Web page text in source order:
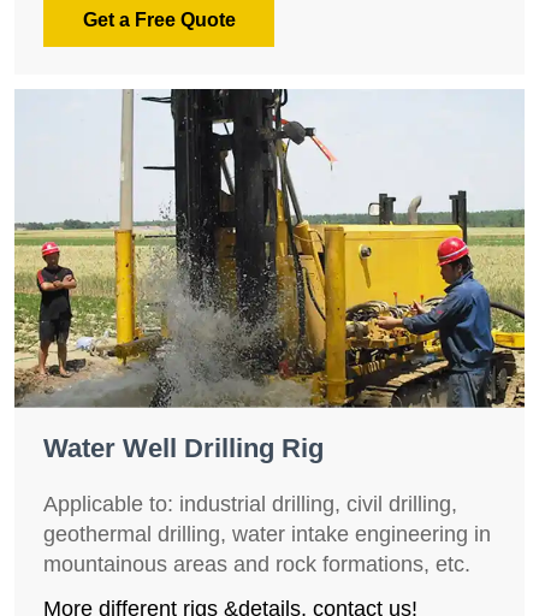
Get a Free Quote
Water Well Drilling Rig
Applicable to: industrial drilling, civil drilling,
geothermal drilling, water intake engineering in
mountainous areas and rock formations, etc.
More different rigs &details, contact us!